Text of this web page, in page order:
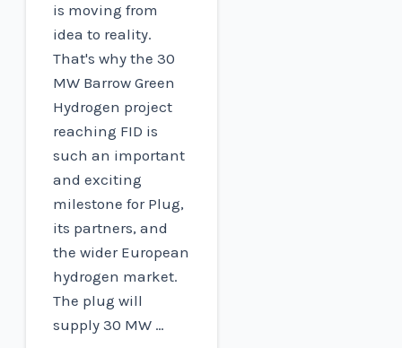
is moving from
idea to reality.
That's why the 30
MW Barrow Green
Hydrogen project
reaching FID is
such an important
and exciting
milestone for Plug,
its partners, and
the wider European
hydrogen market.
The plug will
supply 30 MW …